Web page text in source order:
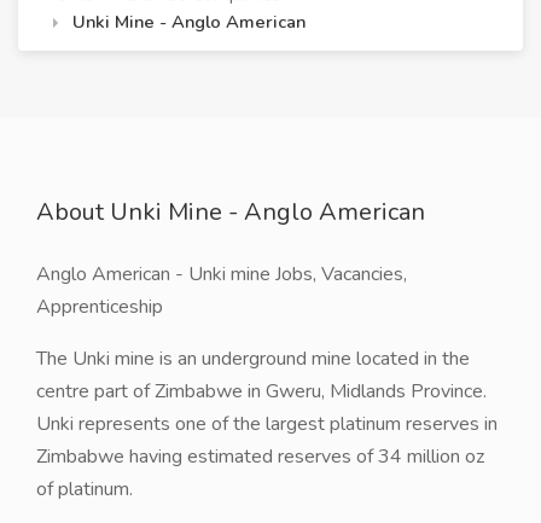
Unki Mine - Anglo American
About Unki Mine - Anglo American
Anglo American - Unki mine Jobs, Vacancies,
Apprenticeship
The Unki mine is an underground mine located in the
centre part of Zimbabwe in Gweru, Midlands Province.
Unki represents one of the largest platinum reserves in
Zimbabwe having estimated reserves of 34 million oz
of platinum.